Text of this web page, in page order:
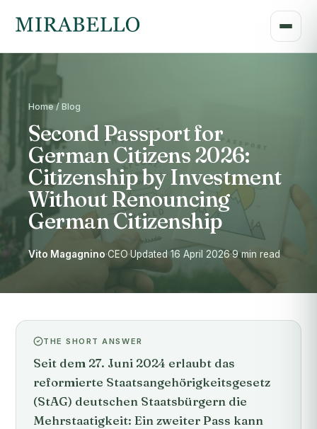
Home / Blog
Second Passport for
German Citizens 2026:
Citizenship by Investment
Without Renouncing
German Citizenship
Vito Magagnino·CEO·Updated 16 April 2026·9 min read
THE SHORT ANSWER
Seit dem 27. Juni 2024 erlaubt das
reformierte Staatsangehörigkeitsgesetz
(StAG) deutschen Staatsbürgern die
Mehrstaatigkeit: Ein zweiter Pass kann